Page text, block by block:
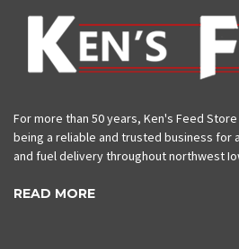
For more than 50 years, Ken's Feed
being a reliable and trusted business for
and fuel delivery throughout northwest
READ MORE